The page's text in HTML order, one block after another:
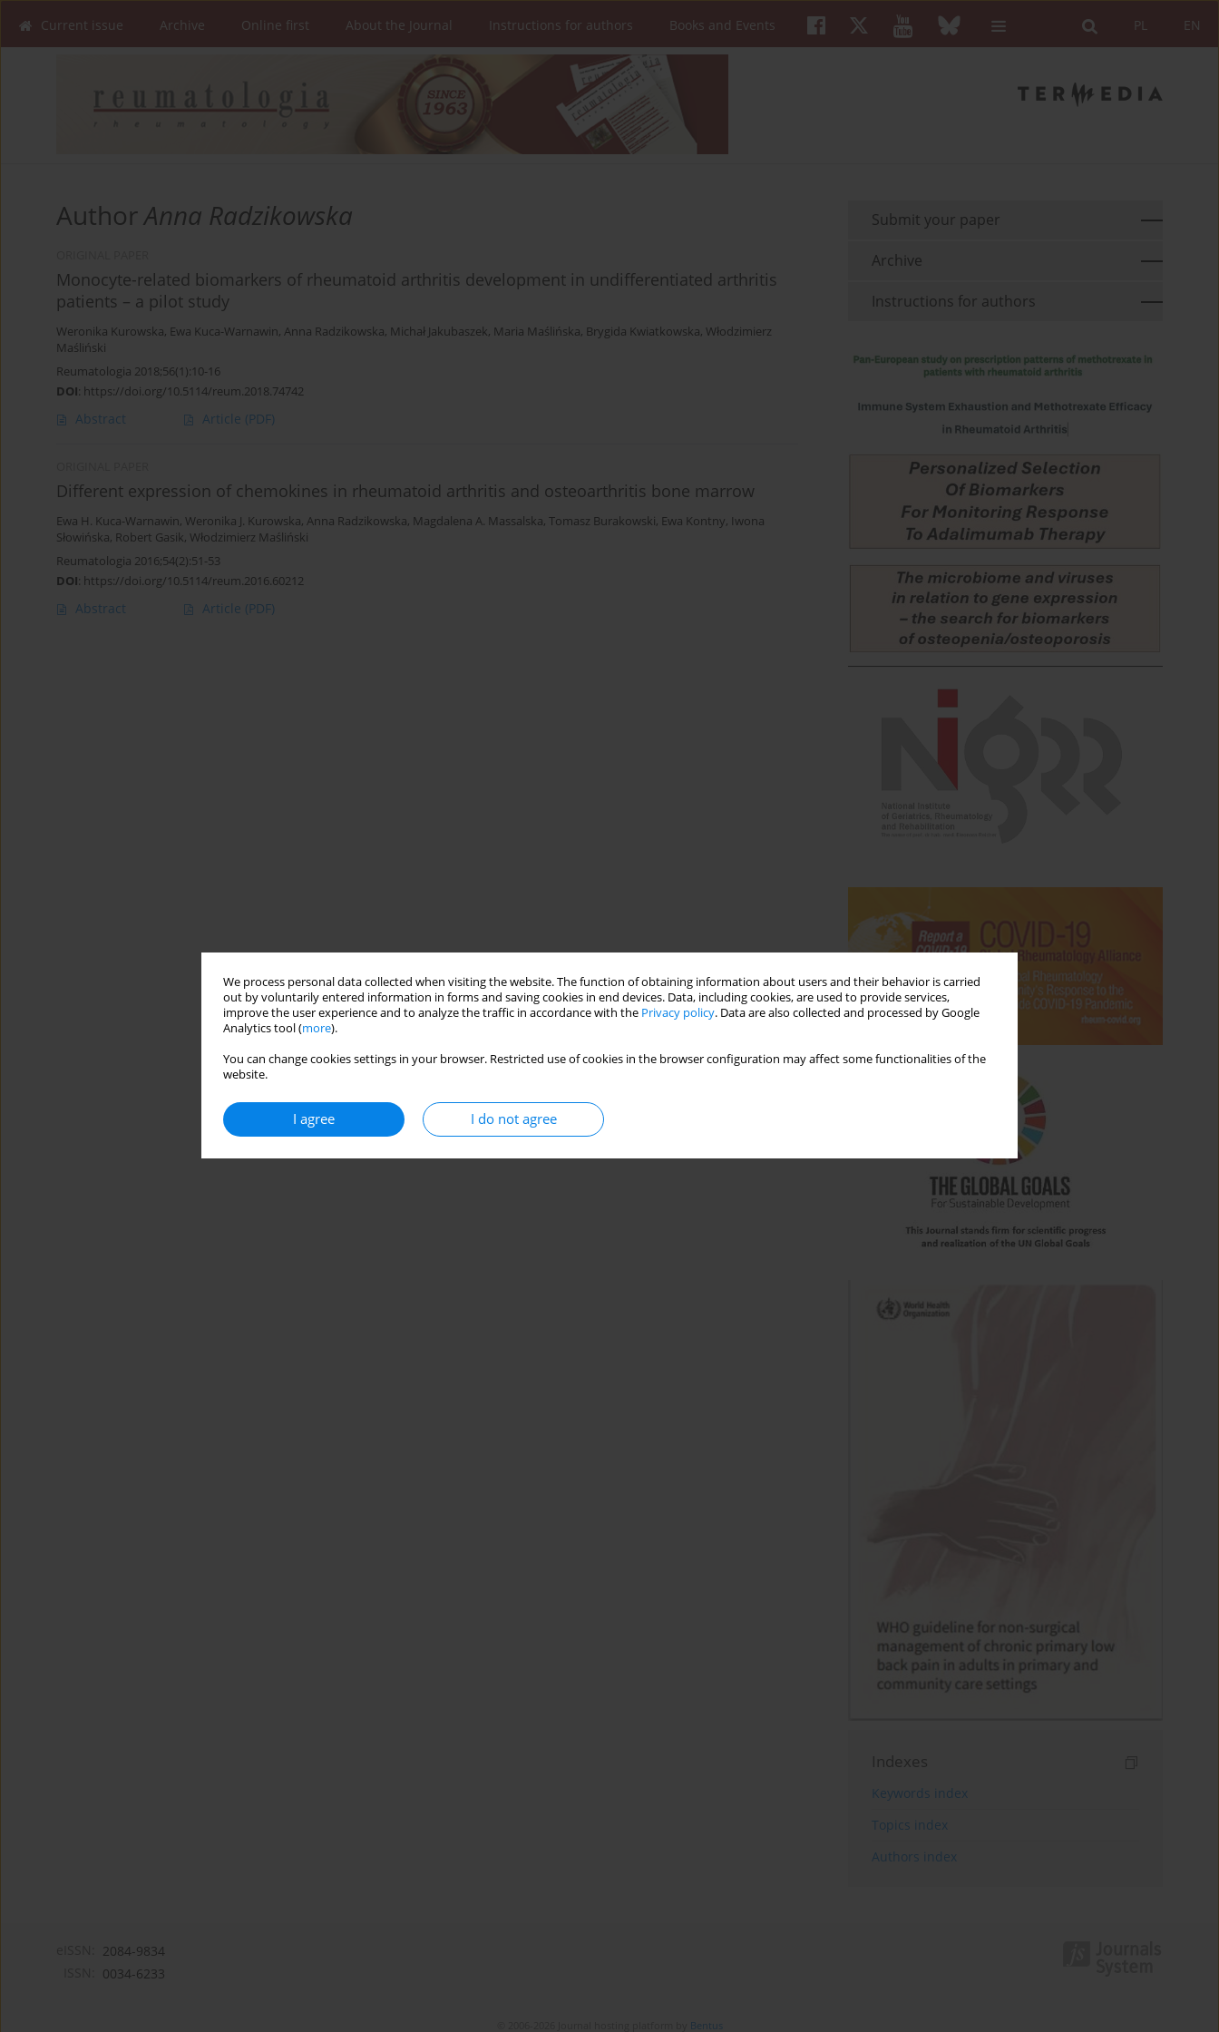
We process personal data collected when visiting the website. The function of obtaining information about users and their behavior is carried
out by voluntarily entered information in forms and saving cookies in end devices. Data, including cookies, are used to provide services,
improve the user experience and to analyze the traffic in accordance with the Privacy policy. Data are also collected and processed by Google
Analytics tool (more).
You can change cookies settings in your browser. Restricted use of cookies in the browser configuration may affect some functionalities of the
website.
I agree I do not agree
EN
PL
Current issue Archive Online first About the Journal Instructions for authors Books and Events
AuthorAnna Radzikowska
Monocyte-related biomarkers of rheumatoid arthritis development in undifferentiated arthritis
patients – a pilot study
Weronika Kurowska, Ewa Kuca-Warnawin, Anna Radzikowska, Michał Jakubaszek, Maria Maślińska, Brygida Kwiatkowska, Włodzimierz
Maśliński
Reumatologia 2018;56(1):10-16
DOI: https://doi.org/10.5114/reum.2018.74742
Abstract Article (PDF)
Different expression of chemokines in rheumatoid arthritis and osteoarthritis bone marrow
Ewa H. Kuca-Warnawin, Weronika J. Kurowska, Anna Radzikowska, Magdalena A. Massalska, Tomasz Burakowski, Ewa Kontny, Iwona
Słowińska, Robert Gasik, Włodzimierz Maśliński
Reumatologia 2016;54(2):51-53
DOI: https://doi.org/10.5114/reum.2016.60212
Abstract Article (PDF)
Submit your paper
Archive
Instructions for authors
Indexes
Keywords index
Topics index
Authors index
2084-9834
0034-6233
Bentus